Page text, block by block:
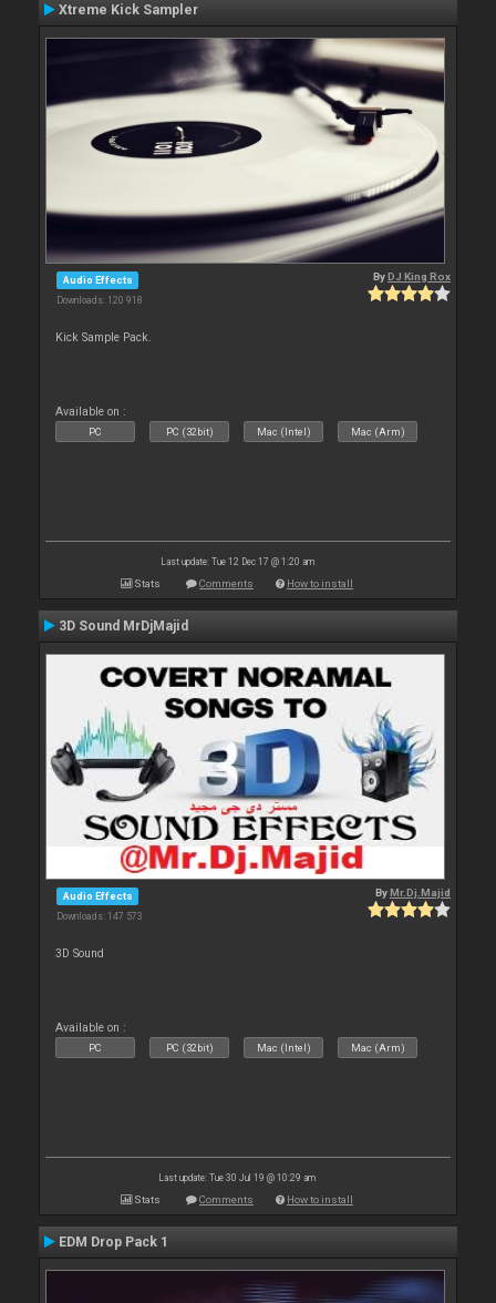
Xtreme Kick Sampler
Audio Effects
Downloads: 120 918
ByDJ King Rox
Kick Sample Pack.
Available on :
PC PC (32bit) Mac (Intel) Mac (Arm)
Last update: Tue 12 Dec 17 @ 1:20 am
Stats Comments How to install
3D Sound MrDjMajid
Audio Effects
Downloads: 147 573
ByMr.Dj.Majid
3D Sound
Available on :
PC PC (32bit) Mac (Intel) Mac (Arm)
Last update: Tue 30 Jul 19 @ 10:29 am
Stats Comments How to install
EDM Drop Pack 1